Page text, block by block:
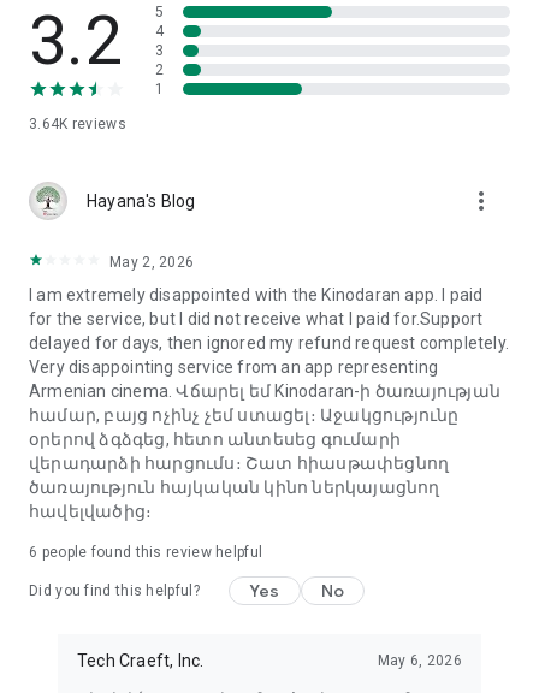
3.2
3.64K reviews
5
4
3
2
1
Hayana's Blog more_vert
May 2, 2026
I am extremely disappointed with the Kinodaran app. I paid
for the service, but I did not receive what I paid for.Support
delayed for days, then ignored my refund request completely.
Very disappointing service from an app representing
Armenian cinema. Վճարել եմ Kinodaran-ի ծառայության
համար, բայց ոչինչ չեմ ստացել։ Աջակցությունը
օրերով ձգձգեց, հետո անտեսեց գումարի
վերադարձի հարցումս։ Շատ հիասթափեցնող
ծառայություն հայկական կինո ներկայացնող
հավելվածից։
6 people found this review helpful
Did you find this helpful? Yes No
Tech Craeft, Inc. May 6, 2026